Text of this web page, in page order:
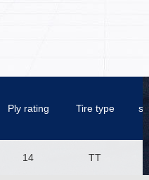
Ply rating Tire type
14 TT